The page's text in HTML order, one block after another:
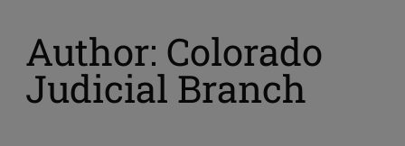
Author: Colorado
Judicial Branch